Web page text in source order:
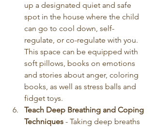
up a designated quiet and safe
spot in the house where the child
can go to cool down, self-
regulate, or co-regulate with you.
This space can be equipped with
soft pillows, books on emotions
and stories about anger, coloring
books, as well as stress balls and
fidget toys.
Teach Deep Breathing and Coping
Techniques - Taking deep breaths